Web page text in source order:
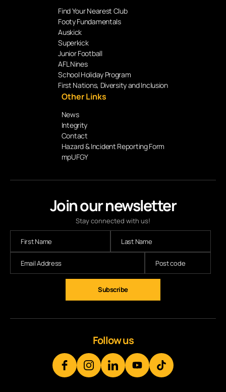
Join our newsletter
Stay connected with us!
Subscribe
Find Your Nearest Club
Footy Fundamentals
Auskick
Superkick
Junior Football
AFL Nines
School Holiday Program
First Nations, Diversity and Inclusion
Other Links
News
Integrity
Contact
Hazard & Incident Reporting Form
mpUFGY
Follow us